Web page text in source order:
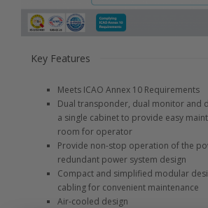
Key Features
Meets ICAO Annex 10 Requirements
Dual transponder, dual monitor and
a single cabinet to provide easy
room for operator
Provide non-stop operation of the
redundant power system design
Compact and simplified modular
cabling for convenient maintenance
Air-cooled design